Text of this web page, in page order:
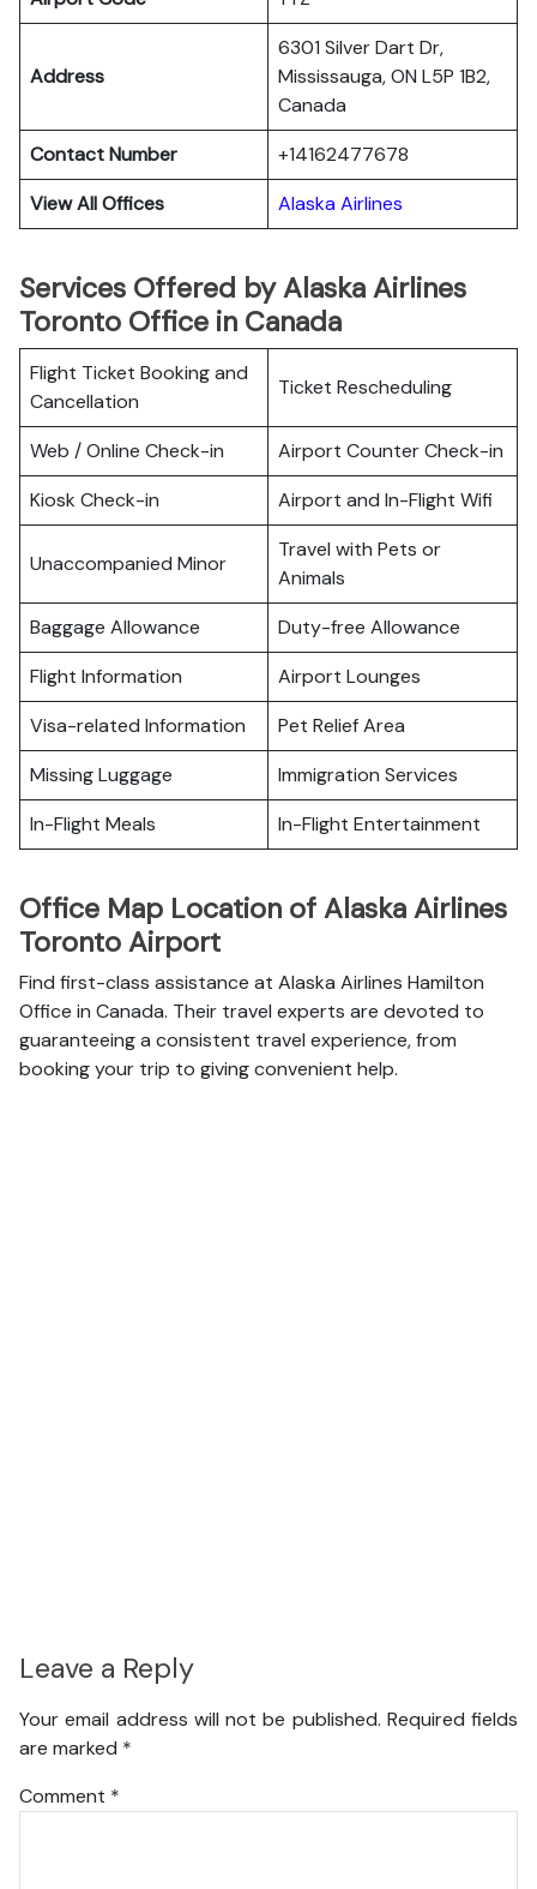
Address
6301 Silver Dart Dr,
Mississauga, ON L5P 1B2,
Canada
Contact Number
+14162477678
View All Offices
Alaska Airlines
Services Offered by Alaska Airlines
Toronto Office in Canada
Flight Ticket Booking and
Cancellation
Ticket Rescheduling
Web / Online Check-in
Airport Counter Check-in
Kiosk Check-in
Airport and In-Flight Wifi
Unaccompanied Minor
Travel with Pets or
Animals
Baggage Allowance
Duty-free Allowance
Flight Information
Airport Lounges
Visa-related Information
Pet Relief Area
Missing Luggage
Immigration Services
In-Flight Meals
In-Flight Entertainment
Office Map Location of Alaska Airlines
Toronto Airport
Find first-class assistance at Alaska Airlines Hamilton
Office in Canada. Their travel experts are devoted to
guaranteeing a consistent travel experience, from
booking your trip to giving convenient help.
Leave a Reply
Your email address will not be published. Required fields
are marked *
Comment *